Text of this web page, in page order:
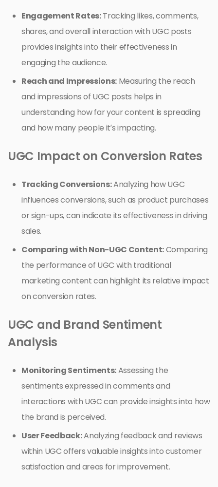
Engagement Rates:Tracking likes, comments,
shares, and overall interaction with UGC posts
provides insights into their effectiveness in
engaging the audience.
Reach and Impressions:Measuring the reach
and impressions of UGC posts helps in
understanding how far your content is spreading
and how many people it’s impacting.
UGC Impact on Conversion Rates
Tracking Conversions:Analyzing how UGC
influences conversions, such as product purchases
or sign-ups, can indicate its effectiveness in driving
sales.
Comparing with Non-UGC Content:Comparing
the performance of UGC with traditional
marketing content can highlight its relative impact
on conversion rates.
UGC and Brand Sentiment
Analysis
Monitoring Sentiments:Assessing the
sentiments expressed in comments and
interactions with UGC can provide insights into how
the brand is perceived.
User Feedback:Analyzing feedback and reviews
within UGC offers valuable insights into customer
satisfaction and areas for improvement.